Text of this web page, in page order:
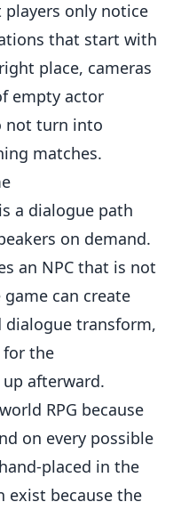
only notice
that start with
place, cameras
empty actor
not turn into
matches.
a dialogue path
on demand.
an NPC that is not
can create
transform,
for the
afterward.
RPG because
on every possible
placed in the
exist because the